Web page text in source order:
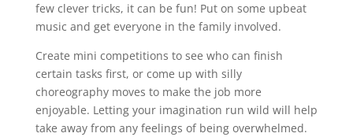
few clever tricks, it can be fun! Put on some upbeat
music and get everyone in the family involved.
Create mini competitions to see who can finish
certain tasks first, or come up with silly
choreography moves to make the job more
enjoyable. Letting your imagination run wild will help
take away from any feelings of being overwhelmed.